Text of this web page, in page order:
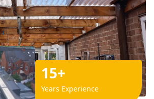
15+
Years Experience